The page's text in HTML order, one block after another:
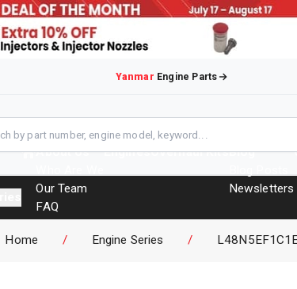
Yanmar Engine Parts
About Us
Our Team
FAQ
Brochures
EnginesOverhaul KitsBlog
Newsletters
Home / Engine Series /